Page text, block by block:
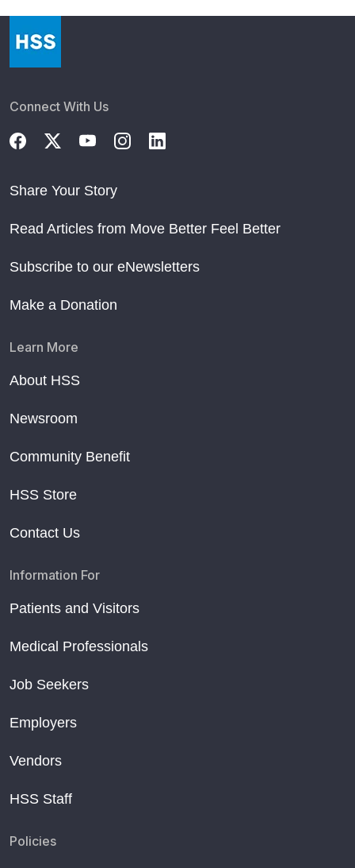
Connect With Us
Share Your Story
Read Articles from Move Better Feel Better
Subscribe to our eNewsletters
Make a Donation
Learn More
About HSS
Newsroom
Community Benefit
HSS Store
Contact Us
Information For
Patients and Visitors
Medical Professionals
Job Seekers
Employers
Vendors
HSS Staff
Policies